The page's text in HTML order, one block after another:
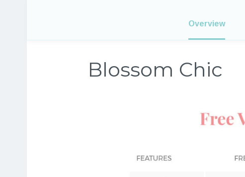
Overview
Blossom Chic